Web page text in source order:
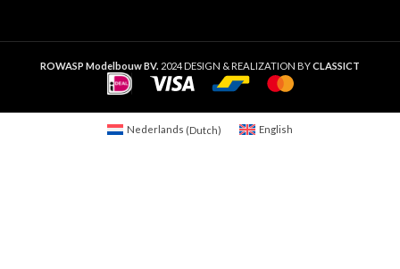
ROWASP Modelbouw BV. 2024 DESIGN & REALIZATION BYCLASSICT
Nederlands (Dutch) English